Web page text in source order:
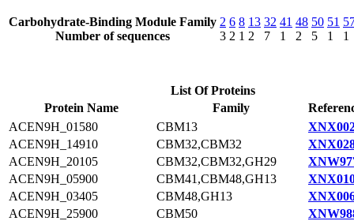
Carbohydrate-Binding Module Family
Number of sequences
2
3
6
2
8
1
13
2
32
7
41
1
48
2
50
5
51
1
1
List Of Proteins
Protein Name
Family
ACEN9H_01580
CBM13
ACEN9H_14910
CBM32,CBM32
ACEN9H_20105
CBM32,CBM32,GH29
ACEN9H_05900
CBM41,CBM48,GH13
ACEN9H_03405
CBM48,GH13
ACEN9H_25900
CBM50